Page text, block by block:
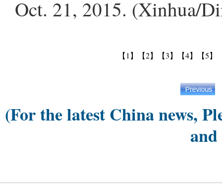
Oct. 21, 2015. (Xinhua/
【1】 【2】 【3】 【4】 【5】
(For the latest China news,
and